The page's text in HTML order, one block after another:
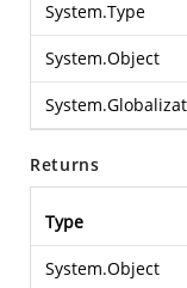
System.Type
System.Object
Returns
Type
System.Object